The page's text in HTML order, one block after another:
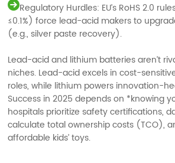
Regulatory Hurdles: EU’s RoHS 2.0
≤0.1%) force lead-acid makers to
(e.g., silver paste recovery).
Lead-acid and lithium batteries aren’t
niches. Lead-acid excels in cost-
roles, while lithium powers innovation-
Success in 2025 depends on *knowing
hospitals prioritize safety certifications,
calculate total ownership costs (TCO),
affordable kids’ toys.